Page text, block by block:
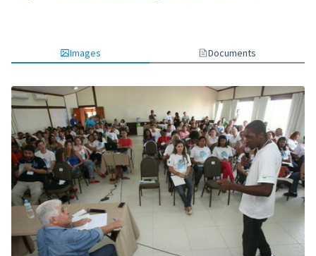
Images Documents